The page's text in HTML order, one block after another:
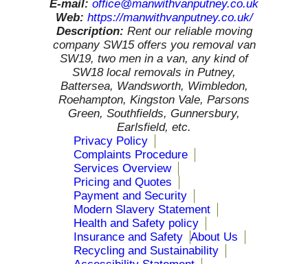
E-mail: office@manwithvanputney.co.uk
Web: https://manwithvanputney.co.uk/
Description: Rent our reliable moving
company SW15 offers you removal van
SW19, two men in a van, any kind of
SW18 local removals in Putney,
Battersea, Wandsworth, Wimbledon,
Roehampton, Kingston Vale, Parsons
Green, Southfields, Gunnersbury,
Earlsfield, etc.
Privacy Policy
Complaints Procedure
Services Overview
Pricing and Quotes
Payment and Security
Modern Slavery Statement
Health and Safety policy
Insurance and Safety About Us
Recycling and Sustainability